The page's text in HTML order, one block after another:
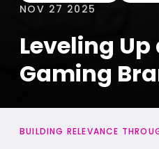
NOV 27 2025
Leveling
Gaming
BUILDING RELEVANCE